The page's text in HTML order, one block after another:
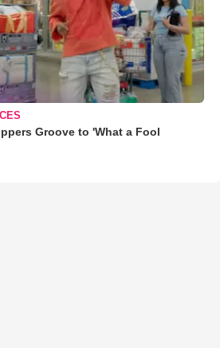
Groove to 'What a Fool